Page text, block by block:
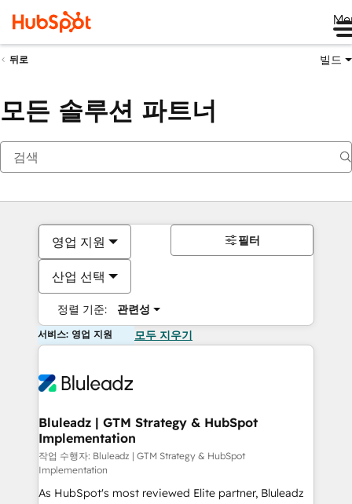
뒤로 빌드
모든 솔루션 파트너
영업 지원
산업 선택
정렬 기준: 관련성
필터
서비스: 영업 지원 모두 지우기
Bluleadz | GTM Strategy & HubSpot
Implementation
작업 수행자: Bluleadz | GTM Strategy & HubSpot
Implementation
As HubSpot's most reviewed Elite partner, Bluleadz